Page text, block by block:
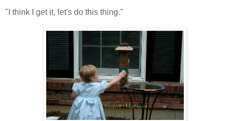
"I think I get it, let's do this thing."